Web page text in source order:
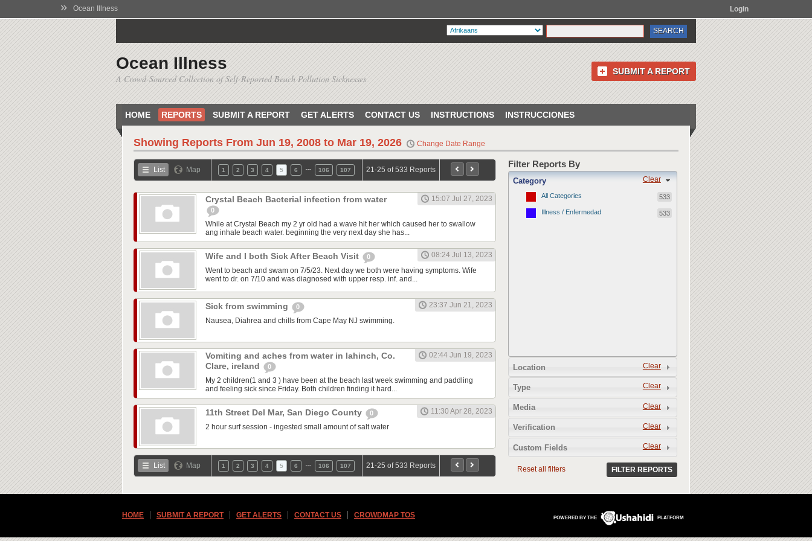
» Ocean Illness Login
Ocean Illness
A Crowd-Sourced Collection of Self-Reported Beach Pollution Sicknesses
SUBMIT A REPORT
HOME REPORTS SUBMIT A REPORT GET ALERTS CONTACT US INSTRUCTIONS INSTRUCCIONES
Showing Reports From Jun 19, 2008 to Mar 19, 2026 Change Date Range
List Map 1 2 3 4 5 6 106 107 21-25 of 533 Reports
Crystal Beach Bacterial infection from water
0
15:07 Jul 27, 2023
While at Crystal Beach my 2 yr old had a wave hit her which caused her to swallow
ang inhale beach water. beginning the very next day she has...
Wife and I both Sick After Beach Visit 0
08:24 Jul 13, 2023
Went to beach and swam on 7/5/23. Next day we both were having symptoms. Wife
went to dr. on 7/10 and was diagnosed with upper resp. inf. and...
Sick from swimming 0
23:37 Jun 21, 2023
Nausea, Diahrea and chills from Cape May NJ swimming.
Vomiting and aches from water in lahinch, Co.
Clare, ireland
0
02:44 Jun 19, 2023
My 2 children(1 and 3 ) have been at the beach last week swimming and paddling
and feeling sick since Friday. Both children finding it hard...
11th Street Del Mar, San Diego County 0
11:30 Apr 28, 2023
2 hour surf session - ingested small amount of salt water
List Map 1 2 3 4 5 6 106 107 21-25 of 533 Reports
Filter Reports By
Clear
Category
All Categories 533
Illness / Enfermedad 533
Clear
Location
Clear
Type
Clear
Media
Clear
Verification
Clear
Custom Fields
Reset all filters FILTER REPORTS
POWERED BY THE PLATFORM
HOME SUBMIT A REPORT GET ALERTS CONTACT US CROWDMAP TOS